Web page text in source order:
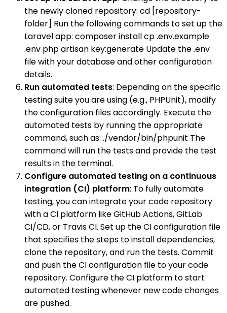
the newly cloned repository: cd [repository-
folder] Run the following commands to set up the
Laravel app: composer install cp .env.example
.env php artisan key:generate Update the .env
file with your database and other configuration
details.
Run automated tests: Depending on the specific
testing suite you are using (e.g., PHPUnit), modify
the configuration files accordingly. Execute the
automated tests by running the appropriate
command, such as: ./vendor/bin/phpunit The
command will run the tests and provide the test
results in the terminal.
Configure automated testing on a continuous
integration (CI) platform: To fully automate
testing, you can integrate your code repository
with a CI platform like GitHub Actions, GitLab
CI/CD, or Travis CI. Set up the CI configuration file
that specifies the steps to install dependencies,
clone the repository, and run the tests. Commit
and push the CI configuration file to your code
repository. Configure the CI platform to start
automated testing whenever new code changes
are pushed.